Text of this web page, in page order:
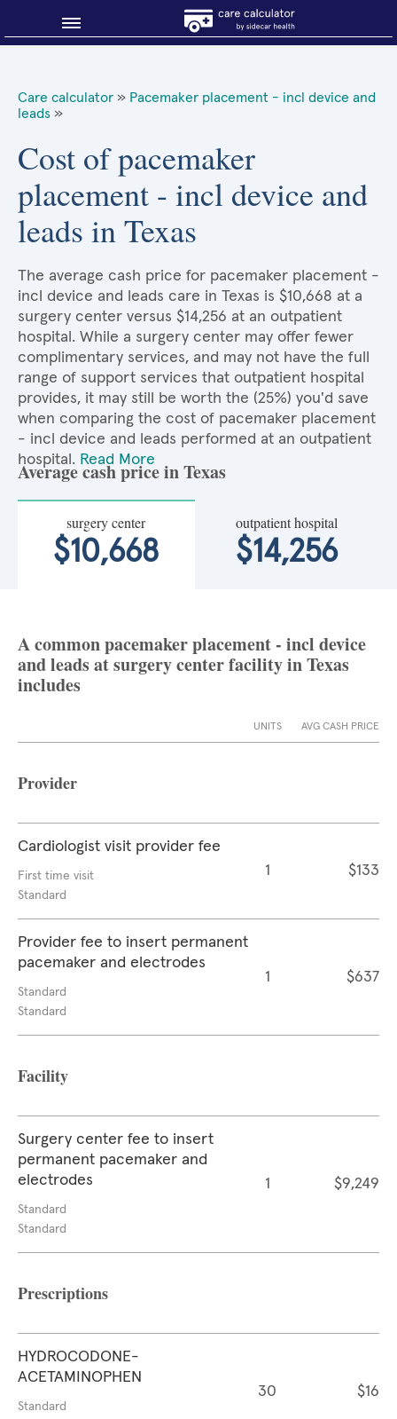
Why shop smart?
About Sidecar Health
Care calculator » Pacemaker placement - incl device and
leads »
Cost of pacemaker
placement - incl device and
leads in Texas
The average cash price for pacemaker placement -
incl device and leads care in Texas is $10,668 at a
surgery center versus $14,256 at an outpatient
hospital. While a surgery center may offer fewer
complimentary services, and may not have the full
range of support services that outpatient hospital
provides, it may still be worth the (25%) you'd save
when comparing the cost of pacemaker placement
- incl device and leads performed at an outpatient
hospital. Read More
Average cash price in Texas
surgery center
$10,668
outpatient hospital
$14,256
A common pacemaker placement - incl device
and leads at surgery center facility in Texas
includes
UNITS AVG CASH PRICE
Provider
Cardiologist visit provider fee
First time visit
Standard
1 $133
Provider fee to insert permanent
pacemaker and electrodes
Standard
Standard
1 $637
Facility
Surgery center fee to insert
permanent pacemaker and
electrodes
Standard
Standard
1 $9,249
Prescriptions
HYDROCODONE-
ACETAMINOPHEN
Standard
30 $16